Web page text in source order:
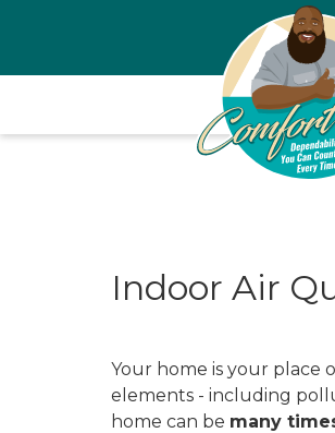
Indoor Air
Your home is your place
elements - including
home can be many